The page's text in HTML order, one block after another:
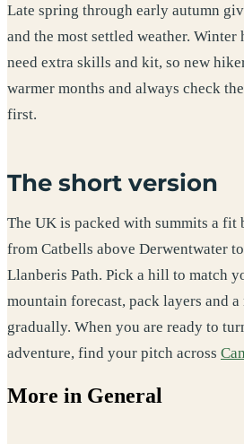
Late spring through early autumn
and the most settled weather. Winter
need extra skills and kit, so new
warmer months and always check
first.
The short version
The UK is packed with summits a fit
from Catbells above Derwentwater
Llanberis Path. Pick a hill to match
mountain forecast, pack layers and
gradually. When you are ready to
adventure, find your pitch across
More in General